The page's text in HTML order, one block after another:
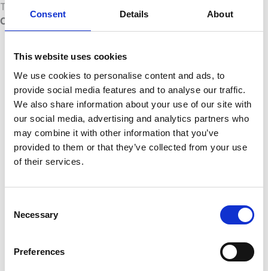
Consent Details About
This website uses cookies
We use cookies to personalise content and ads, to
provide social media features and to analyse our traffic.
We also share information about your use of our site with
our social media, advertising and analytics partners who
may combine it with other information that you’ve
provided to them or that they’ve collected from your use
of their services.
Selection
Necessary
Preferences
There are several practical approaches to
CI/CD
and deployment automation:
programmatic control over
workspaces, datasets, and reports. You
can script deployments, trigger
refreshes, and manage permissions
without logging into the Power BI portal
manually.
Azure DevOps pipelines:You can
integrate Power BI deployment steps
custom tasks or scripts, triggering
deployments when code is merged or
approved.
Lifecycle Management solutions sit on